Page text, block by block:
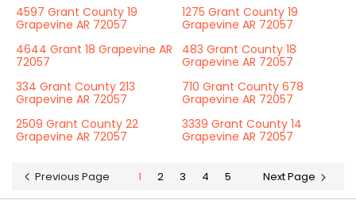
4597 Grant County 19
Grapevine AR 72057
1275 Grant County 19
Grapevine AR 72057
4644 Grant 18 Grapevine AR
72057
483 Grant County 18
Grapevine AR 72057
334 Grant County 213
Grapevine AR 72057
710 Grant County 678
Grapevine AR 72057
2509 Grant County 22
Grapevine AR 72057
3339 Grant County 14
Grapevine AR 72057
Previous Page 1 2 3 4 5 Next Page